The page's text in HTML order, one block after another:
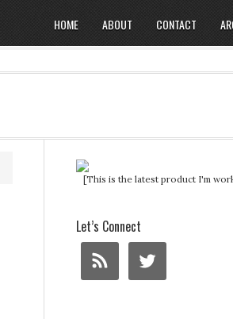
HOME ABOUT CONTACT
[This is the latest product I'm
Let’s Connect